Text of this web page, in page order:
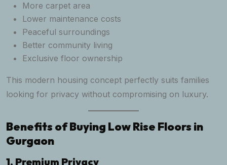
More carpet area
Lower maintenance costs
Peaceful surroundings
Better community living
Exclusive floor ownership
This modern housing concept perfectly suits families
looking for privacy without compromising on luxury.
Benefits of Buying Low Rise Floors in
Gurgaon
1. Premium Privacy